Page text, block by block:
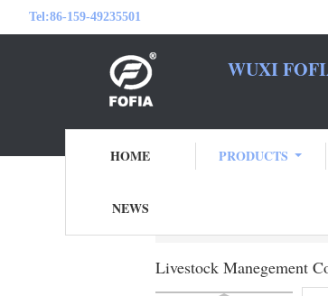
Tel:86-159-49235501
WUXI
➨ BE
HOME PRODUCTS
NEWS
Livestock Manegement